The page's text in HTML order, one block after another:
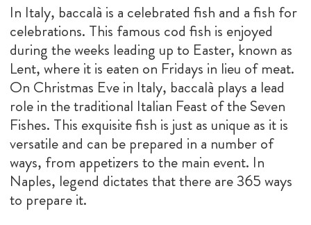
In Italy, baccalà is a celebrated fish and a fish for
celebrations. This famous cod fish is enjoyed
during the weeks leading up to Easter, known as
Lent, where it is eaten on Fridays in lieu of meat.
On Christmas Eve in Italy, baccalà plays a lead
role in the traditional Italian Feast of the Seven
Fishes. This exquisite fish is just as unique as it is
versatile and can be prepared in a number of
ways, from appetizers to the main event. In
Naples, legend dictates that there are 365 ways
to prepare it.